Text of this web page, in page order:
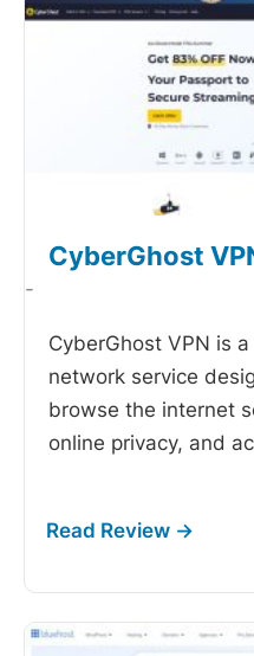
CyberGhost
-
CyberGhost VPN is
network service
browse the internet
online privacy, and